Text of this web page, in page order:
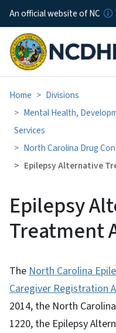
An official website of NC
Home
Divisions
Mental Health,
Services
North Carolina Drug
Epilepsy Alternative
Epilepsy
Treatment
The North Carolina
Caregiver Registration
2014, the North
1220, the Epilepsy